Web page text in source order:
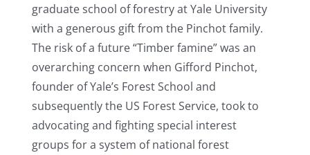
graduate school of forestry at Yale University
with a generous gift from the Pinchot family.
The risk of a future “Timber famine” was an
overarching concern when Gifford Pinchot,
founder of Yale’s Forest School and
subsequently the US Forest Service, took to
advocating and fighting special interest
groups for a system of national forest